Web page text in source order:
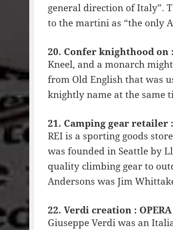
general direction of Italy”.
to the martini as “the only
20. Confer knighthood on
Kneel, and a monarch
from Old English that was
knightly name at the same
21. Camping gear retailer
REI is a sporting goods
was founded in Seattle by
quality climbing gear to
Andersons was Jim
22. Verdi creation : OPERA
Giuseppe Verdi was an